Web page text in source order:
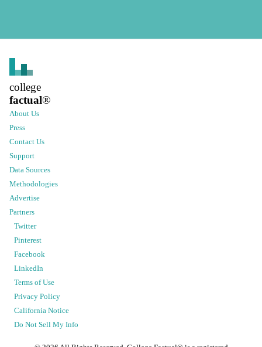
college
factual®
About Us
Press
Contact Us
Support
Data Sources
Methodologies
Advertise
Partners
Twitter
Pinterest
Facebook
LinkedIn
Terms of Use
Privacy Policy
California Notice
Do Not Sell My Info